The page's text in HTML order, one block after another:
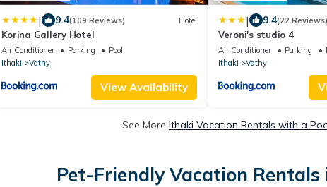
| 9.4(109 Reviews) Hotel
Korina Gallery Hotel
Air Conditioner Parking
Pool
Ithaki
Vathy
View Availability
| 9.4(22 Reviews)
Veroni's studio 4
Air Conditioner Parking
Ithaki
Vathy
See More Ithaki Vacation Rentals with a
Pet-Friendly Vacation